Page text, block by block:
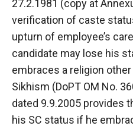
27.2.1981 (copy at
verification of caste
upturn of employee’s
candidate may lose his
embraces a religion
Sikhism (DoPT OM No.
dated 9.9.2005 provides
his SC status if he